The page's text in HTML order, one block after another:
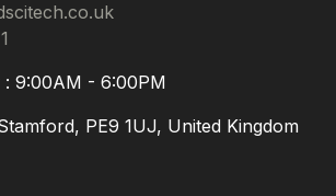
9:00AM - 6:00PM
PE9 1UJ, United Kingdom